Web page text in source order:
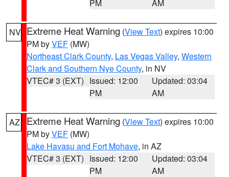
PM AM
NV Extreme Heat Warning (View Text) expires 10:00
PM byVEF (MW)
Northeast Clark County, Las Vegas Valley, Western
Clark and Southern Nye County, in NV
VTEC# 3 (EXT) Issued: 12:00
PM
Updated: 03:04
AM
AZ Extreme Heat Warning (View Text) expires 10:00
PM byVEF (MW)
Lake Havasu and Fort Mohave, in AZ
VTEC# 3 (EXT) Issued: 12:00
PM
Updated: 03:04
AM